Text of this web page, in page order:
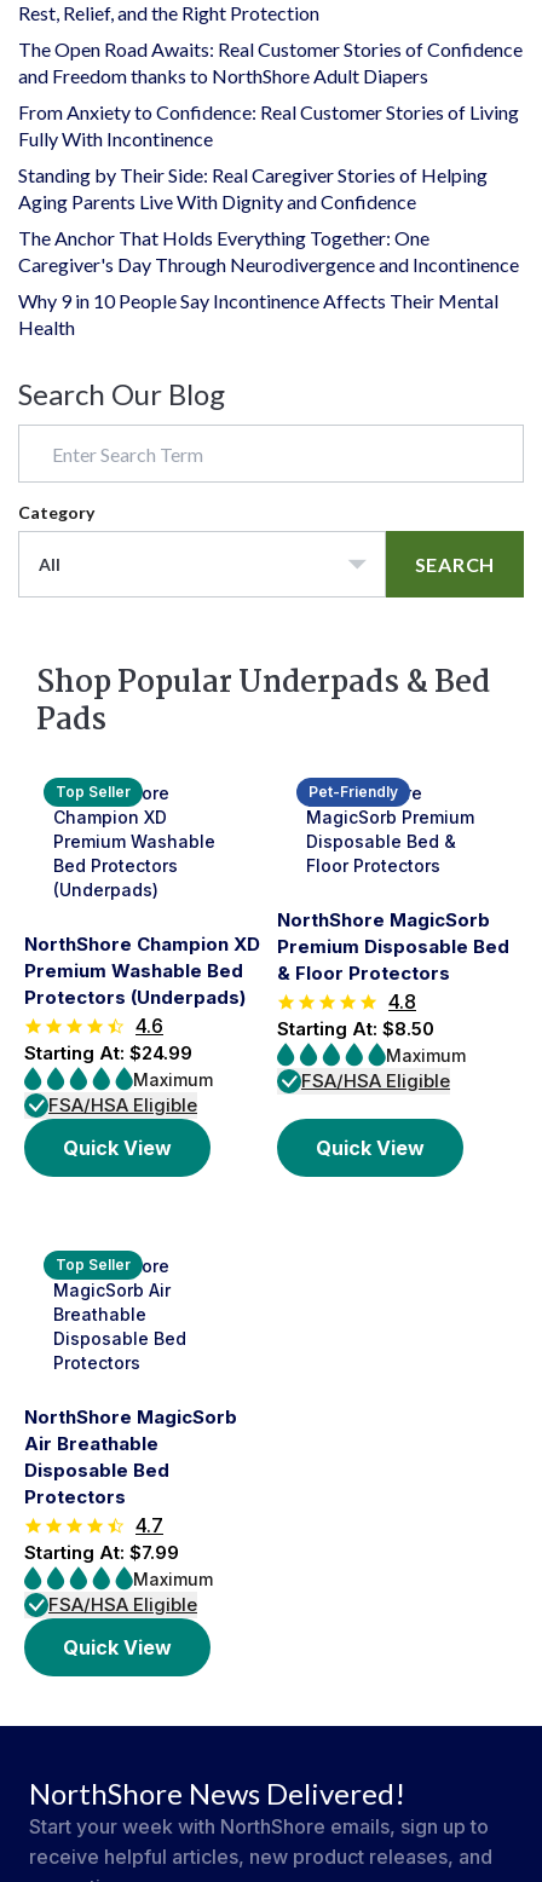
Rest, Relief, and the Right Protection
The Open Road Awaits: Real Customer Stories of Confidence
and Freedom thanks to NorthShore Adult Diapers
From Anxiety to Confidence: Real Customer Stories of Living
Fully With Incontinence
Standing by Their Side: Real Caregiver Stories of Helping
Aging Parents Live With Dignity and Confidence
The Anchor That Holds Everything Together: One
Caregiver's Day Through Neurodivergence and Incontinence
Why 9 in 10 People Say Incontinence Affects Their Mental
Health
Search Our Blog
Category
All SEARCH
Shop Popular Underpads & Bed
Pads
Top Seller
NorthShore Champion XD
Premium Washable Bed
Protectors (Underpads)
4.6
Starting At: $24.99
Maximum
FSA/HSA Eligible
Quick View
Pet-Friendly
NorthShore MagicSorb
Premium Disposable Bed
& Floor Protectors
4.8
Starting At: $8.50
Maximum
FSA/HSA Eligible
Quick View
Top Seller
NorthShore MagicSorb
Air Breathable
Disposable Bed
Protectors
4.7
Starting At: $7.99
Maximum
FSA/HSA Eligible
Quick View
NorthShore News Delivered!
Start your week with NorthShore emails, sign up to
receive helpful articles, new product releases, and